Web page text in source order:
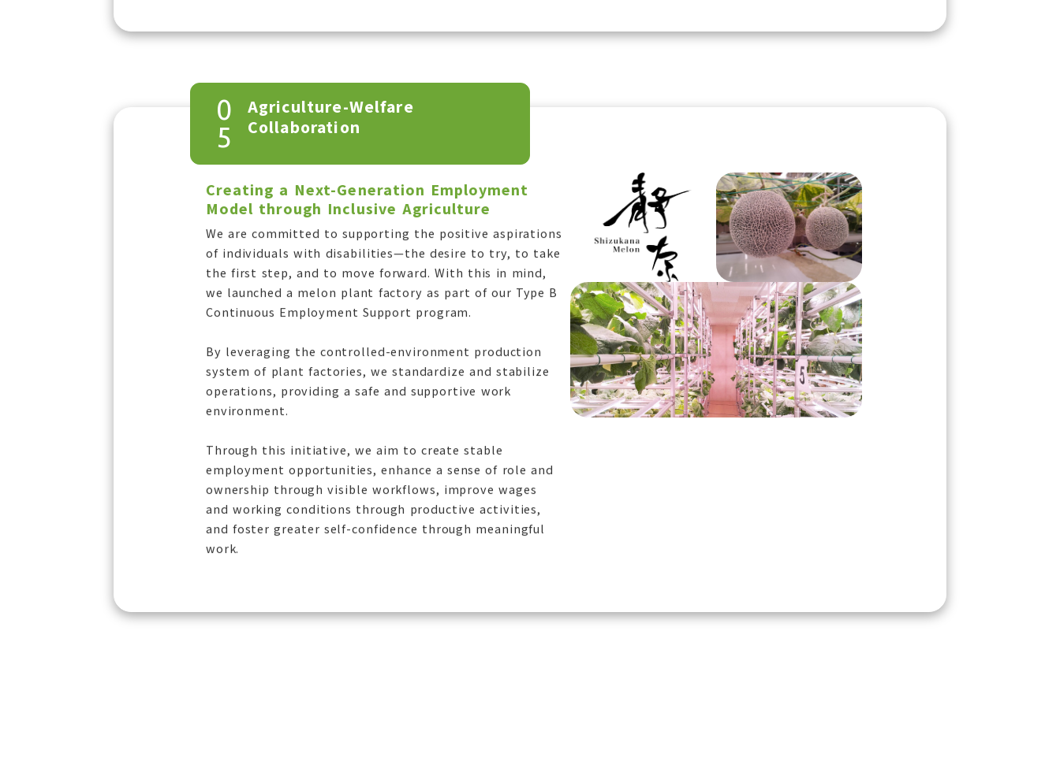
0
5
Agriculture-Welfare
Collaboration
Creating a Next-Generation Employment
Model through Inclusive Agriculture
We are committed to supporting the positive aspirations
of individuals with disabilities—the desire to try, to take
the first step, and to move forward. With this in mind,
we launched a melon plant factory as part of our Type B
Continuous Employment Support program.
By leveraging the controlled-environment production
system of plant factories, we standardize and stabilize
operations, providing a safe and supportive work
environment.
Through this initiative, we aim to create stable
employment opportunities, enhance a sense of role and
ownership through visible workflows, improve wages
and working conditions through productive activities,
and foster greater self-confidence through meaningful
work.